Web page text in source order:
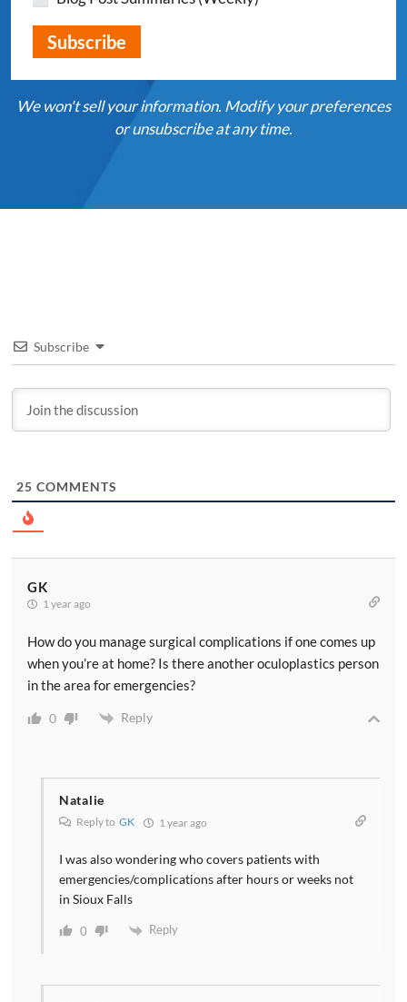
We won't sell your information. Modify your preferences
or unsubscribe at any time.
Subscribe
25 COMMENTS
GK
1 year ago
How do you manage surgical complications if one comes up
when you’re at home? Is there another oculoplastics person
in the area for emergencies?
0 Reply
Natalie
Reply to GK 1 year ago
I was also wondering who covers patients with
emergencies/complications after hours or weeks not
in Sioux Falls
0 Reply